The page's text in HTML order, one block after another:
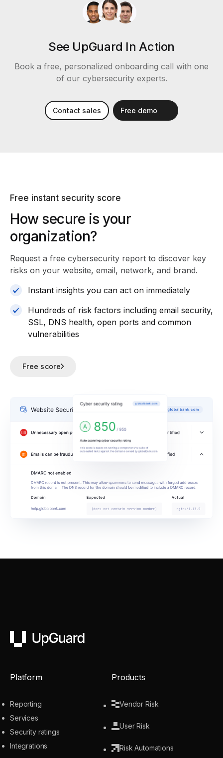
See UpGuard In Action
Book a free, personalized onboarding call with one
of our cybersecurity experts.
Contact sales Free demo
Free instant security score
How secure is your
organization?
Request a free cybersecurity report to discover key
risks on your website, email, network, and brand.
Instant insights you can act on immediately
Hundreds of risk factors including email security,
SSL, DNS health, open ports and common
vulnerabilities
Free score
UpGuard
Platform
Reporting
Services
Security ratings
Integrations
Products
Vendor Risk
User Risk
Risk Automations